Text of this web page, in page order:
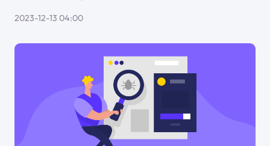
2023-12-13 04:00